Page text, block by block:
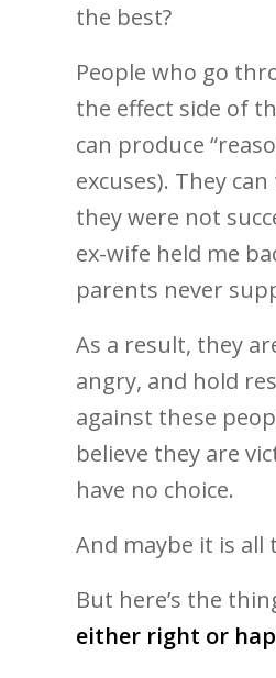
the best?
People who go
the effect side of
can produce
excuses). They
they were not
ex-wife held me
parents never
As a result, they
angry, and hold
against these
believe they are
have no choice.
And maybe it is all
But here’s the
either right or